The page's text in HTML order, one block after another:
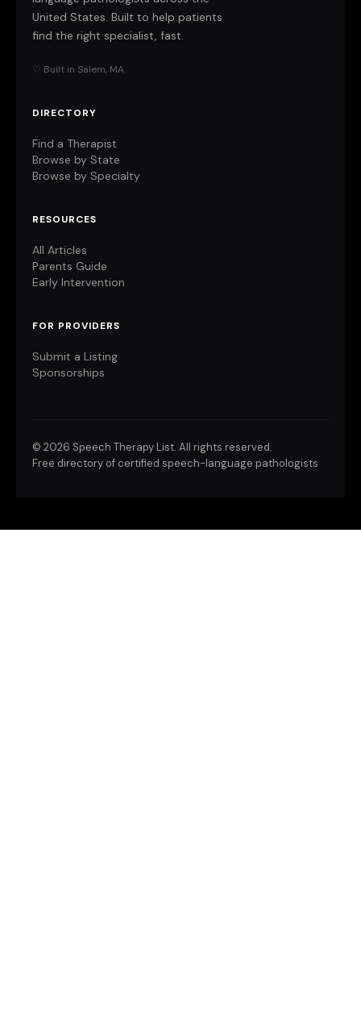
United States. Built to help patients
find the right specialist, fast.
♡ Built in Salem, MA
DIRECTORY
Find a Therapist
Browse by State
Browse by Specialty
RESOURCES
All Articles
Parents Guide
Early Intervention
FOR PROVIDERS
Submit a Listing
Sponsorships
© 2026 Speech Therapy List. All rights reserved.
Free directory of certified speech-language pathologists